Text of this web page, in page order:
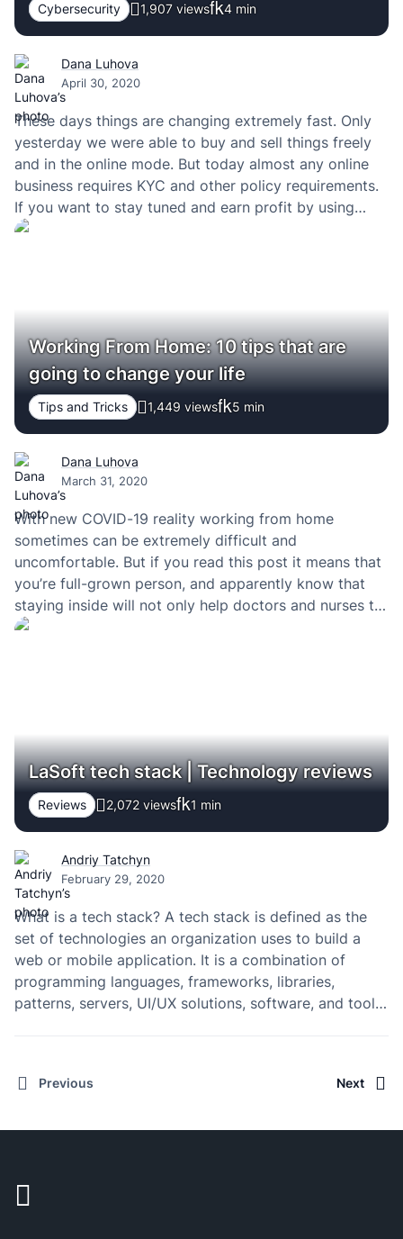
Cybersecurity 1,907 views 4 min
Dana Luhova
April 30, 2020
These days things are changing extremely fast. Only
yesterday we were able to buy and sell things freely
and in the online mode. But today almost any online
business requires KYC and other policy requirements.
If you want to stay tuned and earn profit by using
those policies, then you have to definitely check the…
Working From Home: 10 tips that are
going to change your life
Tips and Tricks 1,449 views 5 min
Dana Luhova
March 31, 2020
With new COVID-19 reality working from home
sometimes can be extremely difficult and
uncomfortable. But if you read this post it means that
you’re full-grown person, and apparently know that
staying inside will not only help doctors and nurses to
flatten the curve but also successfully heal more
LaSoft tech stack | Technology reviews
Reviews 2,072 views 1 min
Andriy Tatchyn
February 29, 2020
What is a tech stack? A tech stack is defined as the
set of technologies an organization uses to build a
web or mobile application. It is a combination of
programming languages, frameworks, libraries,
patterns, servers, UI/UX solutions, software, and tools
Previous Next